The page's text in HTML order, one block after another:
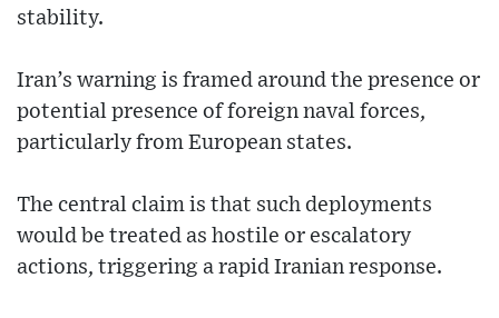
stability.
Iran’s warning is framed around the presence or
potential presence of foreign naval forces,
particularly from European states.
The central claim is that such deployments
would be treated as hostile or escalatory
actions, triggering a rapid Iranian response.